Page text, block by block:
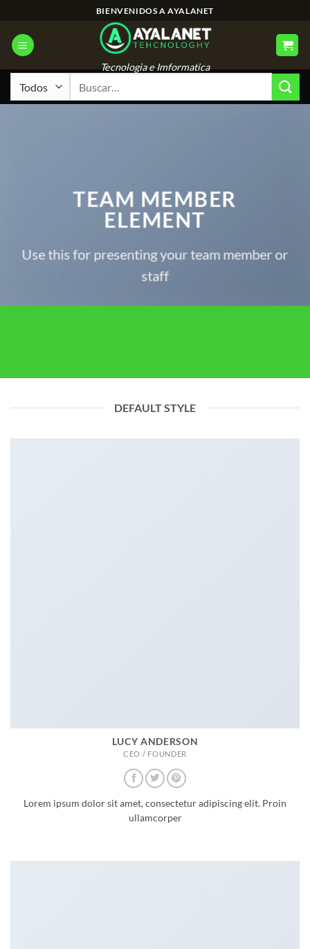
contenido
BIENVENIDOS A AYALANET
Tecnologia e Imformatica
TEAM MEMBER
ELEMENT
Use this for presenting your team member or
staff
DEFAULT STYLE
LUCY ANDERSON
CEO / FOUNDER
Lorem ipsum dolor sit amet, consectetur adipiscing elit. Proin
ullamcorper